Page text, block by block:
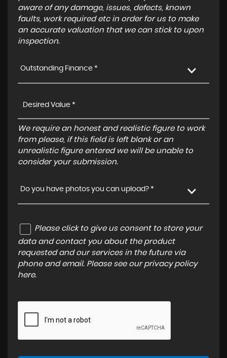
aware of any damage, issues, defects, known
faults, work required etc in order for us to make
an accurate valuation that we can stick to upon
inspection.
Outstanding Finance *
We require an honest and realistic figure to work
from please, if this field is left blank or an
unrealistic figure entered we will be unable to
consider your submission.
Do you have photos you can upload? *
Please click to give us consent to store your
data and contact you about the product
requested and our services in the future via
phone and email. Please see our privacy policy
here.